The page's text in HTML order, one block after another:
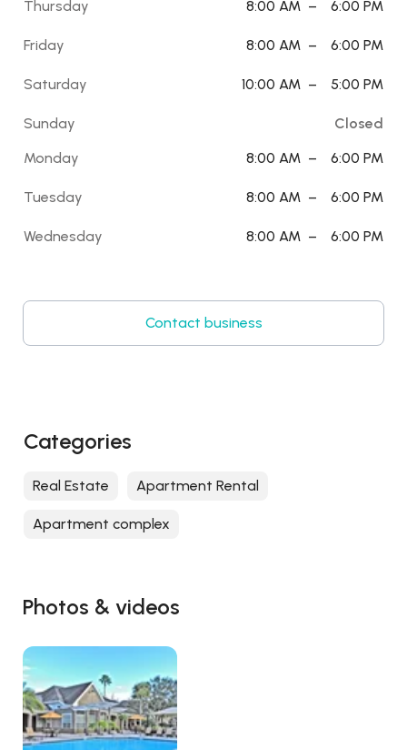
Photos & videos
Thursday 8:00 AM – 6:00 PM
Friday 8:00 AM – 6:00 PM
Saturday 10:00 AM – 5:00 PM
Sunday
Closed
Monday
8:00 AM – 6:00 PM
Tuesday 8:00 AM – 6:00 PM
Wednesday 8:00 AM – 6:00 PM
Contact business
Categories
Real Estate Apartment Rental
Apartment complex